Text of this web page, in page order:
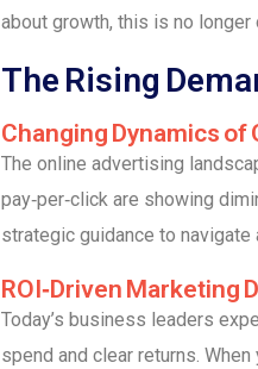
about growth, this is no
The Rising
Changing Dynamics
The online advertising
pay‑per‑click are showing
strategic guidance to
ROI‑Driven Marketing
Today’s business leaders
spend and clear returns.